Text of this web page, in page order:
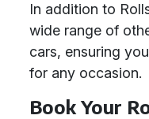
In addition to
wide range of
cars, ensuring
for any occasion.
Book Your